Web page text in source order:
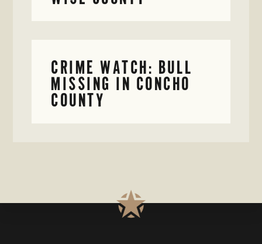
CRIME WATCH: BULL
MISSING IN CONCHO
COUNTY